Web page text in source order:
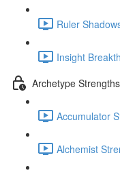
Ruler
Insight
Archetype Strengths
Accumulator
Alchemist